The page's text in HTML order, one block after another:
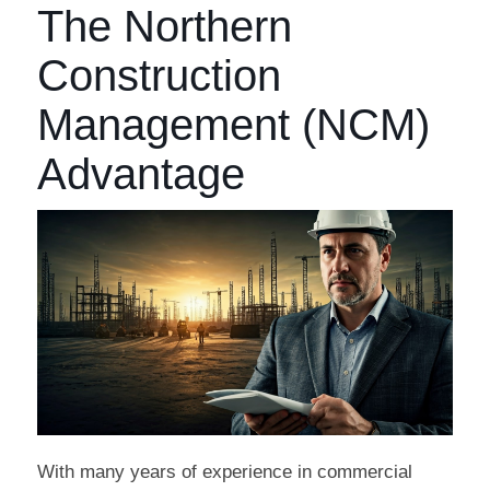
The Northern
Construction
Management (NCM)
Advantage
With many years of experience in commercial